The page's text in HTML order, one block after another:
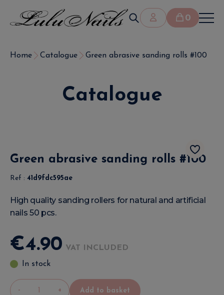
0
Home Catalogue Green abrasive sanding rolls #100
Catalogue
Green abrasive sanding rolls #100
Ref : 41d9fdc595ae
High quality sanding rollers for natural and artificial
nails 50 pcs.
€4.90 VAT INCLUDED
In stock
- + Add to basket